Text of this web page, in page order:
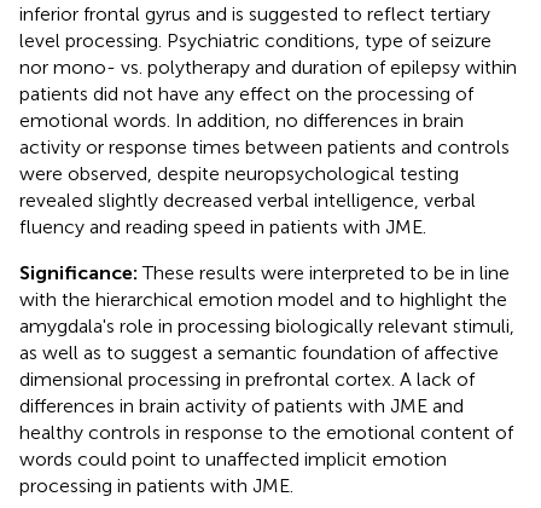
inferior frontal gyrus and is suggested to reflect tertiary
level processing. Psychiatric conditions, type of seizure
nor mono- vs. polytherapy and duration of epilepsy within
patients did not have any effect on the processing of
emotional words. In addition, no differences in brain
activity or response times between patients and controls
were observed, despite neuropsychological testing
revealed slightly decreased verbal intelligence, verbal
fluency and reading speed in patients with JME.
Significance:These results were interpreted to be in line
with the hierarchical emotion model and to highlight the
amygdala's role in processing biologically relevant stimuli,
as well as to suggest a semantic foundation of affective
dimensional processing in prefrontal cortex. A lack of
differences in brain activity of patients with JME and
healthy controls in response to the emotional content of
words could point to unaffected implicit emotion
processing in patients with JME.